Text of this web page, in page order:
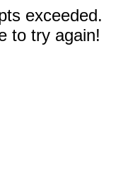
exceeded.
to try again!